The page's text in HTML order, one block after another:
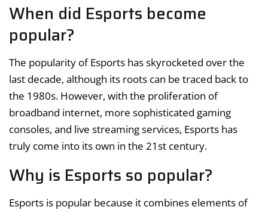
When did Esports become
popular?
The popularity of Esports has skyrocketed over the
last decade, although its roots can be traced back to
the 1980s. However, with the proliferation of
broadband internet, more sophisticated gaming
consoles, and live streaming services, Esports has
truly come into its own in the 21st century.
Why is Esports so popular?
Esports is popular because it combines elements of